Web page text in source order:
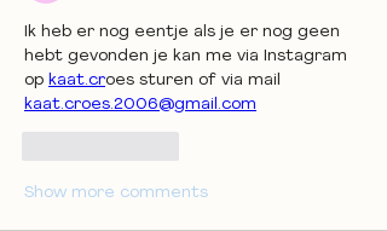
Ik heb er nog eentje als je er nog geen
hebt gevonden je kan me via Instagram
op kaat.cr
kaat.croes.2006@gmail.com
Show more comments